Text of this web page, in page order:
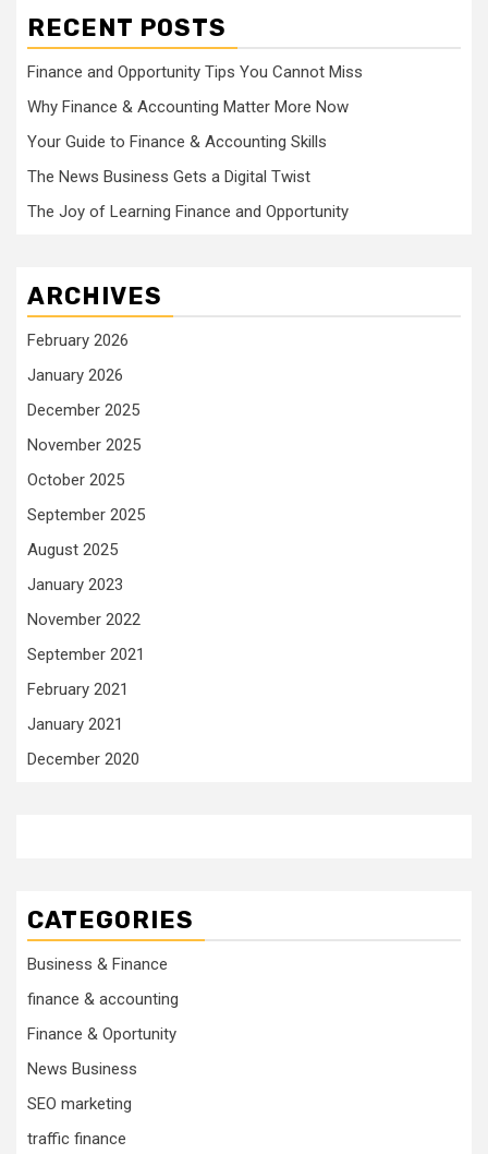
RECENT POSTS
Finance and Opportunity Tips You Cannot Miss
Why Finance & Accounting Matter More Now
Your Guide to Finance & Accounting Skills
The News Business Gets a Digital Twist
The Joy of Learning Finance and Opportunity
ARCHIVES
February 2026
January 2026
December 2025
November 2025
October 2025
September 2025
August 2025
January 2023
November 2022
September 2021
February 2021
January 2021
December 2020
CATEGORIES
Business & Finance
finance & accounting
Finance & Oportunity
News Business
SEO marketing
traffic finance